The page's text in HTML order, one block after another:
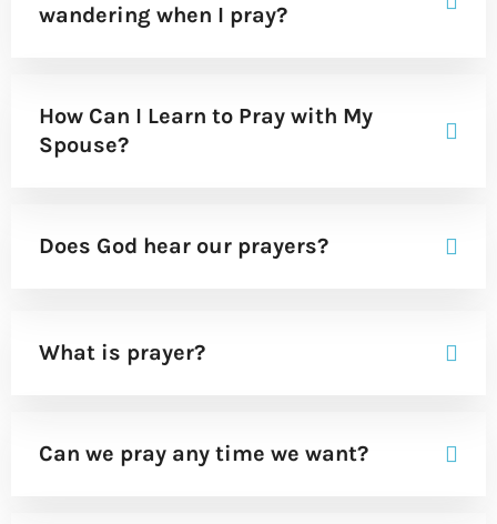
wandering when I pray?
How Can I Learn to Pray with My
Spouse?
Does God hear our prayers?
What is prayer?
Can we pray any time we want?